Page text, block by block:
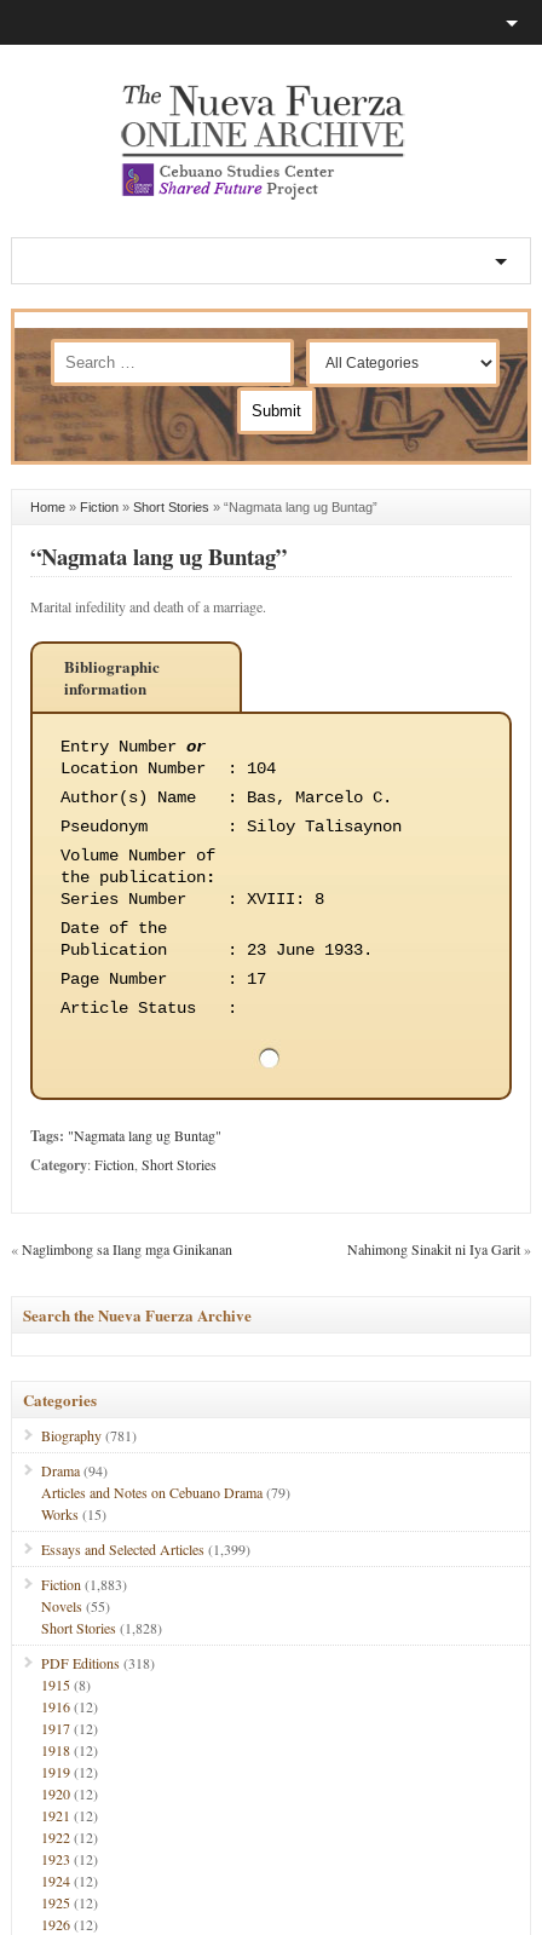
Home» Fiction» Short Stories » “Nagmata lang ug Buntag”
“Nagmata lang ug Buntag”
Marital infedility and death of a marriage.
Bibliographic
information
Entry Number or
Location Number
:
104
Author(s) Name
:
Bas, Marcelo C.
Pseudonym
:
Siloy Talisaynon
Volume Number of
the publication:
Series Number
:
XVIII: 8
Date of the
Publication
:
23 June 1933.
Page Number
:
17
Article Status
:
Tags: "Nagmata lang ug Buntag"
Category:Fiction Short Stories
«Naglimbong sa Ilang mga Ginikanan Nahimong Sinakit ni Iya Garit»
Search the Nueva Fuerza Archive
Categories
Biography(781)
Drama(94)
Articles and Notes on Cebuano Drama(79)
Works(15)
Essays and Selected Articles(1,399)
Fiction (1,883)
Novels(55)
Short Stories(1,828)
PDF Editions(318)
1915(8)
1916(12)
1917(12)
1918(12)
1919(12)
1920(12)
1921 (12)
1922(12)
1923 (12)
1924(12)
1925(12)
1926(12)